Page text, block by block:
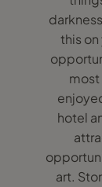
this
most
hotel
art.